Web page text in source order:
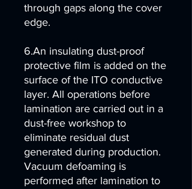
through gaps along the cover
edge.
6.An insulating dust-proof
protective film is added on the
surface of the ITO conductive
layer. All operations before
lamination are carried out in a
dust-free workshop to
eliminate residual dust
generated during production.
Vacuum defoaming is
performed after lamination to